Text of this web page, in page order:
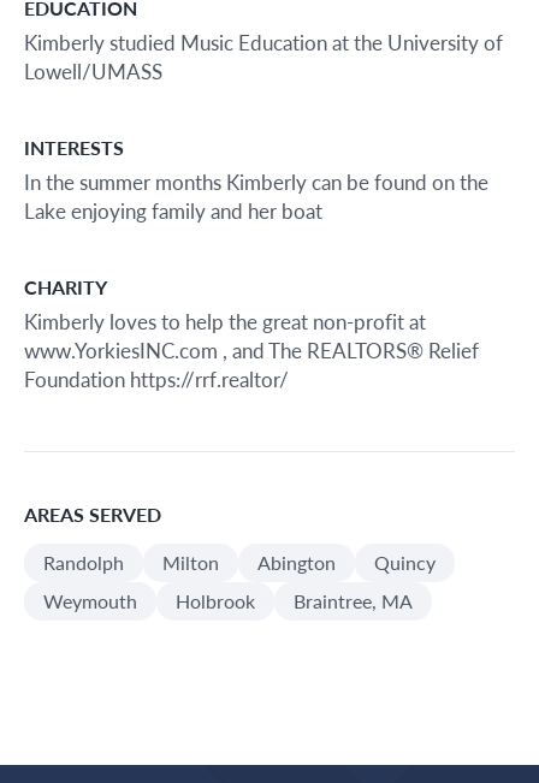
EDUCATION
Kimberly studied Music Education at the University of
Lowell/UMASS
INTERESTS
In the summer months Kimberly can be found on the
Lake enjoying family and her boat
CHARITY
Kimberly loves to help the great non-profit at
www.YorkiesINC.com , and The REALTORS® Relief
Foundation https://rrf.realtor/
AREAS SERVED
Randolph
Milton Abington
Quincy
Weymouth
Holbrook Braintree, MA